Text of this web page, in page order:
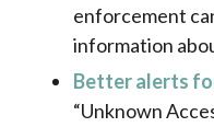
enforcement
information
Better alerts
“Unknown